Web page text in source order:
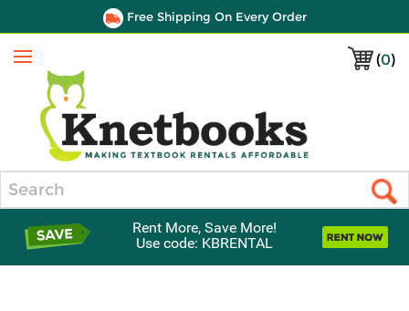
Free Shipping On Every Order
(0)
Menu
Rent More, Save More!
Use code: KBRENTAL